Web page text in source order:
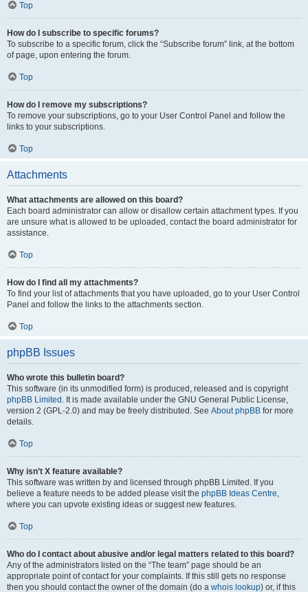
Top
How do I subscribe to specific forums?
To subscribe to a specific forum, click the “Subscribe forum” link, at the bottom
of page, upon entering the forum.
Top
How do I remove my subscriptions?
To remove your subscriptions, go to your User Control Panel and follow the
links to your subscriptions.
Top
Attachments
What attachments are allowed on this board?
Each board administrator can allow or disallow certain attachment types. If you
are unsure what is allowed to be uploaded, contact the board administrator for
assistance.
Top
How do I find all my attachments?
To find your list of attachments that you have uploaded, go to your User Control
Panel and follow the links to the attachments section.
Top
phpBB Issues
Who wrote this bulletin board?
This software (in its unmodified form) is produced, released and is copyright
phpBB Limited . It is made available under the GNU General Public License,
version 2 (GPL-2.0) and may be freely distributed. See About phpBB for more
details.
Top
Why isn’t X feature available?
This software was written by and licensed through phpBB Limited. If you
believe a feature needs to be added please visit the phpBB Ideas Centre,
where you can upvote existing ideas or suggest new features.
Top
Who do I contact about abusive and/or legal matters related to this board?
Any of the administrators listed on the “The team” page should be an
appropriate point of contact for your complaints. If this still gets no response
then you should contact the owner of the domain (do a whois lookup) or, if this